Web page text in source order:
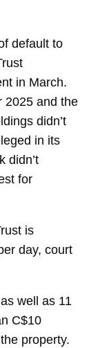
default to
in March.
2025 and the
didn’t
in its
didn’t
for
is
day, court
well as 11
C$10
property.